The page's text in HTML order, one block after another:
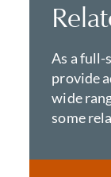
As a full-
provide
wide
some